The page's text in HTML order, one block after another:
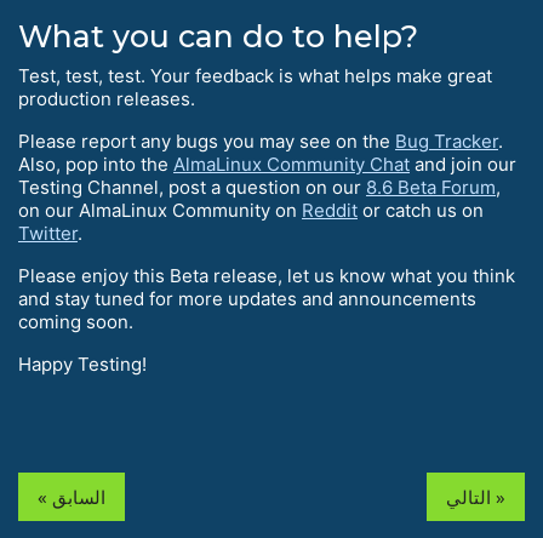
What you can do to help?
Test, test, test. Your feedback is what helps make great
production releases.
Please report any bugs you may see on the Bug Tracker.
Also, pop into the AlmaLinux Community Chat and join our
Testing Channel, post a question on our 8.6 Beta Forum,
on our AlmaLinux Community on Reddit or catch us on
Twitter.
Please enjoy this Beta release, let us know what you think
and stay tuned for more updates and announcements
coming soon.
Happy Testing!
« السابق التالي »